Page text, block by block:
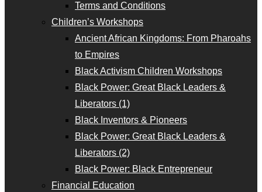
Terms and Conditions
Children’s Workshops
Ancient African Kingdoms: From Pharoahs
to Empires
Black Activism Children Workshops
Black Power: Great Black Leaders &
Liberators (1)
Black Inventors & Pioneers
Black Power: Great Black Leaders &
Liberators (2)
Black Power: Black Entrepreneur
Financial Education